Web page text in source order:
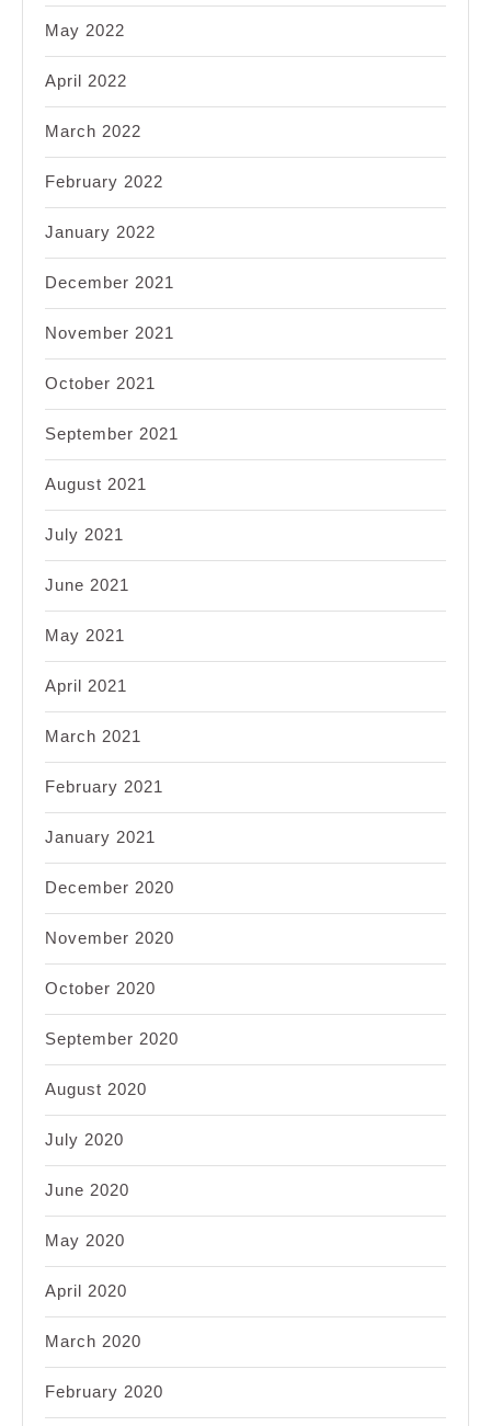
May 2022
April 2022
March 2022
February 2022
January 2022
December 2021
November 2021
October 2021
September 2021
August 2021
July 2021
June 2021
May 2021
April 2021
March 2021
February 2021
January 2021
December 2020
November 2020
October 2020
September 2020
August 2020
July 2020
June 2020
May 2020
April 2020
March 2020
February 2020